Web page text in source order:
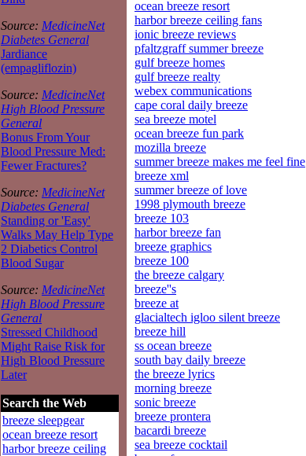
Source: MedicineNet
Diabetes General
Jardiance
(empagliflozin)
Source: MedicineNet
High Blood Pressure
General
Bonus From Your
Blood Pressure Med:
Fewer Fractures?
Source: MedicineNet
Diabetes General
Standing or 'Easy'
Walks May Help Type
2 Diabetics Control
Blood Sugar
Source: MedicineNet
High Blood Pressure
General
Stressed Childhood
Might Raise Risk for
High Blood Pressure
Later
Search the Web
breeze sleepgear
ocean breeze resort
harbor breeze ceiling
ocean breeze resort
harbor breeze ceiling fans
ionic breeze reviews
pfaltzgraff summer breeze
gulf breeze homes
gulf breeze realty
webex communications
cape coral daily breeze
sea breeze motel
ocean breeze fun park
mozilla breeze
summer breeze makes me feel fine
breeze xml
summer breeze of love
1998 plymouth breeze
breeze 103
harbor breeze fan
breeze graphics
breeze 100
the breeze calgary
breeze''s
breeze at
glacialtech igloo silent breeze
breeze hill
ss ocean breeze
south bay daily breeze
the breeze lyrics
morning breeze
sonic breeze
breeze prontera
bacardi breeze
sea breeze cocktail